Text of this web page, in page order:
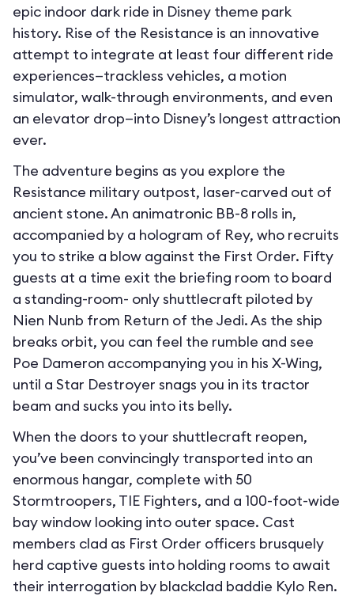
epic indoor dark ride in Disney theme park
history. Rise of the Resistance is an innovative
attempt to integrate at least four different ride
experiences—trackless vehicles, a motion
simulator, walk-through environments, and even
an elevator drop—into Disney’s longest attraction
ever.
The adventure begins as you explore the
Resistance military outpost, laser-carved out of
ancient stone. An animatronic BB-8 rolls in,
accompanied by a hologram of Rey, who recruits
you to strike a blow against the First Order. Fifty
guests at a time exit the briefing room to board
a standing-room- only shuttlecraft piloted by
Nien Nunb from Return of the Jedi. As the ship
breaks orbit, you can feel the rumble and see
Poe Dameron accompanying you in his X-Wing,
until a Star Destroyer snags you in its tractor
beam and sucks you into its belly.
When the doors to your shuttlecraft reopen,
you’ve been convincingly transported into an
enormous hangar, complete with 50
Stormtroopers, TIE Fighters, and a 100-foot-wide
bay window looking into outer space. Cast
members clad as First Order officers brusquely
herd captive guests into holding rooms to await
their interrogation by blackclad baddie Kylo Ren.